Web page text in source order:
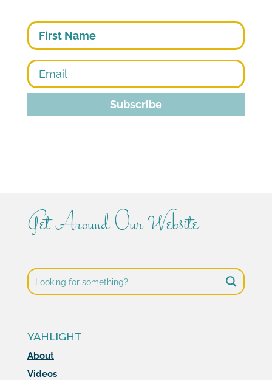
First
Subscribe
Get Around Our Website
YAHLIGHT
About
Videos